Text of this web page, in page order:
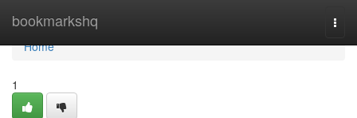
bookmarkshq
Home
Home
1